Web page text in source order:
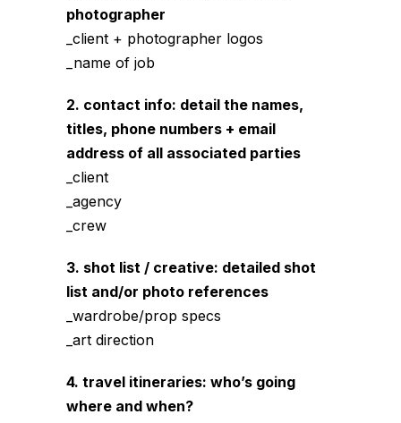
photographer
_client + photographer logos
_name of job
2. contact info: detail the names,
titles, phone numbers + email
address of all associated parties
_client
_agency
_crew
3. shot list / creative: detailed shot
list and/or photo references
_wardrobe/prop specs
_art direction
4. travel itineraries: who’s going
where and when?